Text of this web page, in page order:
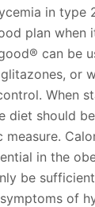
in type
plan when
can be
or
When
diet should
measure.
in the
be
of